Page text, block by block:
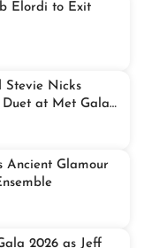
Elordi to Exit
Stevie Nicks
Duet at Met Gala
Ancient Glamour
2026 as Jeff